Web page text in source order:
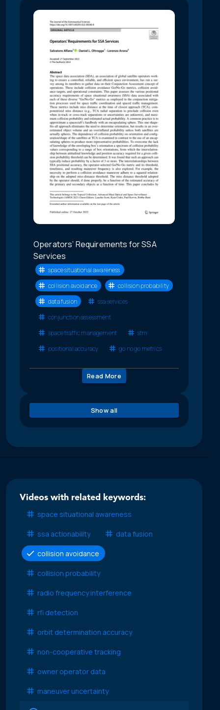
Operators’ Requirements for SSA
Services
space situational awareness
collision avoidance
collision probability
data fusion
ssa services
conjunction assessment
space traffic management
stm
positional accuracy
go no go metrics
Read More
Show all
Videos with related keywords:
space situational awareness
ssa actionability data fusion
collision avoidance
collision probability
radio frequency interference
rfi detection
orbit determination accuracy
non-cooperative tracking
owner operator data
maneuver uncertainty